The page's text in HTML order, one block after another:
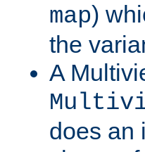
map)
the
A
does an